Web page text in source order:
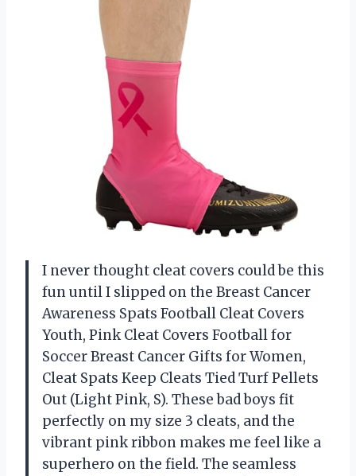
I never thought cleat covers could be this
fun until I slipped on the Breast Cancer
Awareness Spats Football Cleat Covers
Youth, Pink Cleat Covers Football for
Soccer Breast Cancer Gifts for Women,
Cleat Spats Keep Cleats Tied Turf Pellets
Out (Light Pink, S). These bad boys fit
perfectly on my size 3 cleats, and the
vibrant pink ribbon makes me feel like a
superhero on the field. The seamless